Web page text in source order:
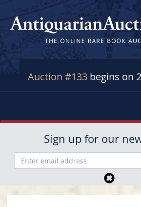
Auction #133 begins on
Sign up for our